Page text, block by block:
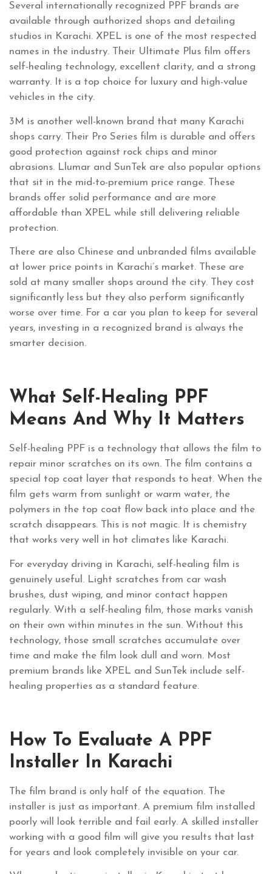
Several internationally recognized PPF brands are
available through authorized shops and detailing
studios in Karachi. XPEL is one of the most respected
names in the industry. Their Ultimate Plus film offers
self-healing technology, excellent clarity, and a strong
warranty. It is a top choice for luxury and high-value
vehicles in the city.
3M is another well-known brand that many Karachi
shops carry. Their Pro Series film is durable and offers
good protection against rock chips and minor
abrasions. Llumar and SunTek are also popular options
that sit in the mid-to-premium price range. These
brands offer solid performance and are more
affordable than XPEL while still delivering reliable
protection.
There are also Chinese and unbranded films available
at lower price points in Karachi’s market. These are
sold at many smaller shops around the city. They cost
significantly less but they also perform significantly
worse over time. For a car you plan to keep for several
years, investing in a recognized brand is always the
smarter decision.
What Self-Healing PPF
Means And Why It Matters
Self-healing PPF is a technology that allows the film to
repair minor scratches on its own. The film contains a
special top coat layer that responds to heat. When the
film gets warm from sunlight or warm water, the
polymers in the top coat flow back into place and the
scratch disappears. This is not magic. It is chemistry
that works very well in hot climates like Karachi.
For everyday driving in Karachi, self-healing film is
genuinely useful. Light scratches from car wash
brushes, dust wiping, and minor contact happen
regularly. With a self-healing film, those marks vanish
on their own within minutes in the sun. Without this
technology, those small scratches accumulate over
time and make the film look dull and worn. Most
premium brands like XPEL and SunTek include self-
healing properties as a standard feature.
How To Evaluate A PPF
Installer In Karachi
The film brand is only half of the equation. The
installer is just as important. A premium film installed
poorly will look terrible and fail early. A skilled installer
working with a good film will give you results that last
for years and look completely invisible on your car.